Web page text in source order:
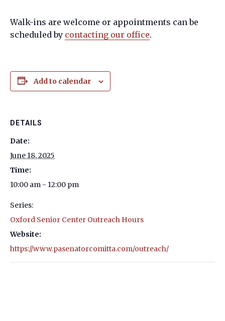
Walk-ins are welcome or appointments can be
scheduled by contacting our office.
Add to calendar
DETAILS
Date:
June 18, 2025
Time:
10:00 am - 12:00 pm
Series:
Oxford Senior Center Outreach Hours
Website:
https://www.pasenatorcomitta.com/outreach/